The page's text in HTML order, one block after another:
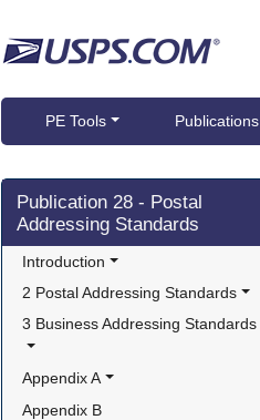
PE Tools Publications
Skip side navigation
Publication 28 - Postal
Addressing Standards
Introduction
2 Postal Addressing Standards
3 Business Addressing Standards
Appendix A
Appendix B